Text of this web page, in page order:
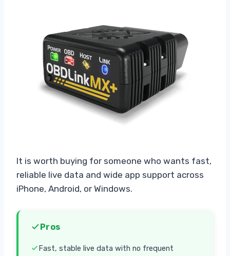
It is worth buying for someone who wants fast,
reliable live data and wide app support across
iPhone, Android, or Windows.
Pros
Fast, stable live data with no frequent